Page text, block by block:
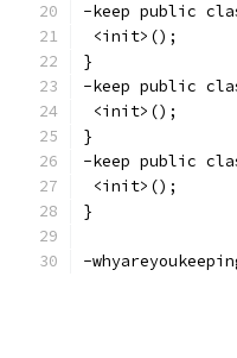
-keep public
<init>();
}
-keep public
<init>();
}
-keep public
<init>();
}
-